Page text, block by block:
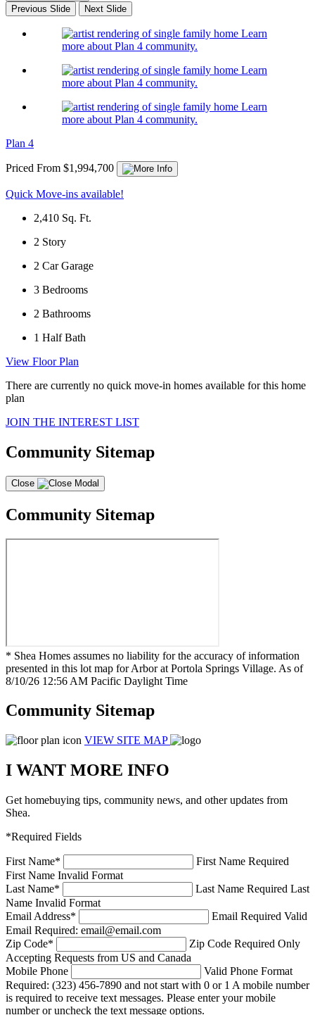
Previous Slide
Next Slide
Learn
more about Plan 4 community.
Learn
more about Plan 4 community.
Learn
more about Plan 4 community.
Plan 4
Priced From $1,994,700
Quick Move-ins available!
2,410 Sq. Ft.
2 Story
2 Car Garage
3 Bedrooms
2 Bathrooms
1 Half Bath
View Floor Plan
There are currently no quick move-in homes available for this home
plan
JOIN THE INTEREST LIST
Community Sitemap
Close
Community Sitemap
* Shea Homes assumes no liability for the accuracy of information
presented in this lot map for Arbor at Portola Springs Village. As of
8/10/26 12:56 AM Pacific Daylight Time
Community Sitemap
VIEW SITE MAP
I WANT MORE INFO
Get homebuying tips, community news, and other updates from
Shea.
*Required Fields
First Name*
First Name Required
First Name Invalid Format
Last Name* Last Name Required Last
Name Invalid Format
Email Address* Email Required Valid
Email Required: email@email.com
Zip Code* Zip Code Required Only
Accepting Requests from US and Canada
Mobile Phone
Valid Phone Format
Required: (323) 456-7890 and not start with 0 or 1 A mobile number
is required to receive text messages. Please enter your mobile
number or uncheck the text message options.